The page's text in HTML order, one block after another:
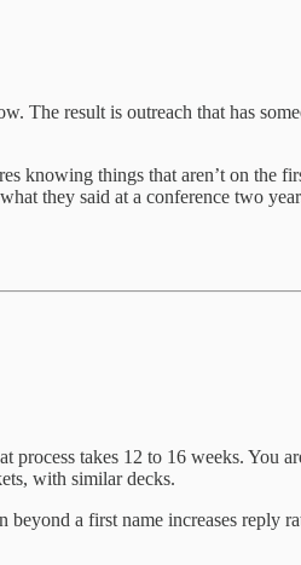
result is outreach that has
knowing things that aren’t on the
they said at a conference two
process takes 12 to 16 weeks. You
with similar decks.
a first name increases reply